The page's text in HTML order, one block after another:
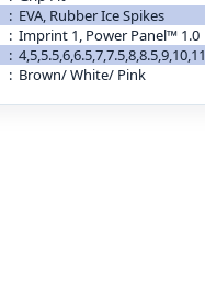
: EVA, Rubber Ice Spikes
: Imprint 1, Power Panel™ 1.0
: 4,5,5.5,6,6.5,7,7.5,8,8.5,9,10,11
: Brown/ White/ Pink